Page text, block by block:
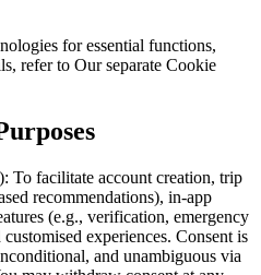
for essential functions,
refer to Our separate Cookie
To facilitate account creation, trip
recommendations), in-app
(e.g., verification, emergency
experiences. Consent is
and unambiguous via